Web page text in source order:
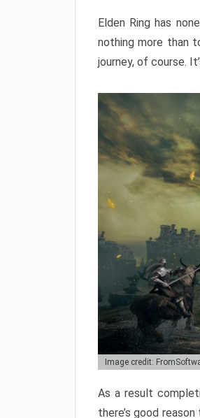
Elden Ring has
nothing more than
journey, of course.
Image credit:
As a result
there’s good